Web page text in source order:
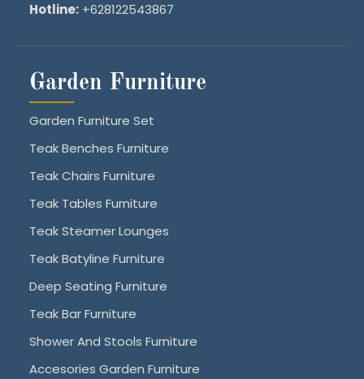
Hotline: +628122543867
Garden Furniture
Garden Furniture Set
Teak Benches Furniture
Teak Chairs Furniture
Teak Tables Furniture
Teak Steamer Lounges
Teak Batyline Furniture
Deep Seating Furniture
Teak Bar Furniture
Shower And Stools Furniture
Accesories Garden Furniture